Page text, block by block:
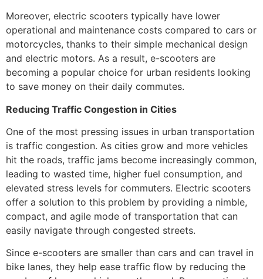
Moreover, electric scooters typically have lower
operational and maintenance costs compared to cars or
motorcycles, thanks to their simple mechanical design
and electric motors. As a result, e-scooters are
becoming a popular choice for urban residents looking
to save money on their daily commutes.
Reducing Traffic Congestion in Cities
One of the most pressing issues in urban transportation
is traffic congestion. As cities grow and more vehicles
hit the roads, traffic jams become increasingly common,
leading to wasted time, higher fuel consumption, and
elevated stress levels for commuters. Electric scooters
offer a solution to this problem by providing a nimble,
compact, and agile mode of transportation that can
easily navigate through congested streets.
Since e-scooters are smaller than cars and can travel in
bike lanes, they help ease traffic flow by reducing the